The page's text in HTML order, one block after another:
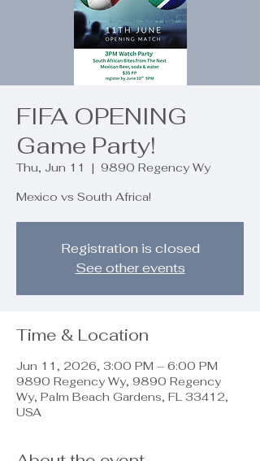
FIFA OPENING
Game Party!
Thu, Jun 11
  |
9890 Regency Wy
Mexico vs South Africa!
Registration is closed
See other events
Time & Location
Jun 11, 2026, 3:00 PM – 6:00 PM
9890 Regency Wy, 9890 Regency
Wy, Palm Beach Gardens, FL 33412,
USA